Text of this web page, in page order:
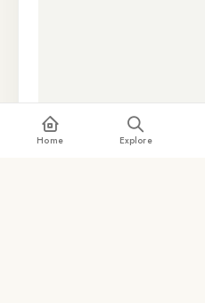
Home Explore